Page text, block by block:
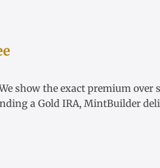
show the exact premium over
aGold IRA, MintBuilder